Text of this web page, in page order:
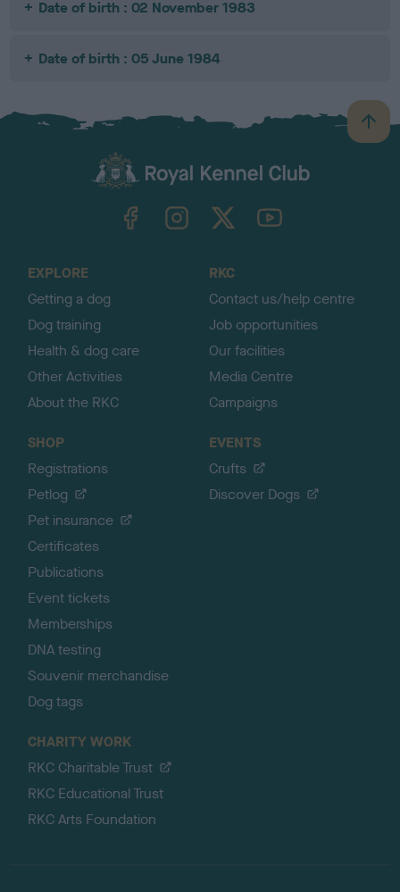
Date of birth : 02 November 1983
Date of birth : 05 June 1984
B
a
TheKennelClubUK on YouTube
EXPLORE
Getting a dog
Dog training
Health & dog care
Other Activities
About the RKC
RKC
Contact us/help centre
Job opportunities
Our facilities
Media Centre
Campaigns
SHOP
Registrations
Petlog
Pet insurance
Certificates
Publications
Event tickets
Memberships
DNA testing
Souvenir merchandise
Dog tags
EVENTS
Crufts
Discover Dogs
CHARITY WORK
RKC Charitable Trust
RKC Educational Trust
RKC Arts Foundation